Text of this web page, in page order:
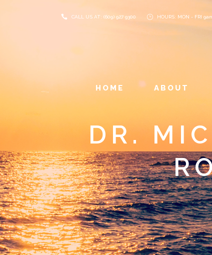
CALL US AT: (609) 927 9300 HOURS: MON - FRI
HOME ABOUT
DR.